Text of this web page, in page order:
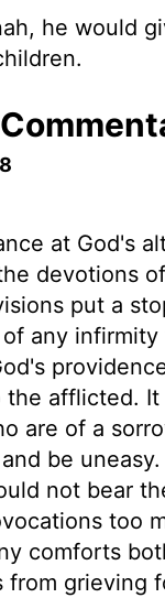
he would
at God's
devotions
put a
any
afflicted.
are of a
be
not bear
too
comforts
grieving